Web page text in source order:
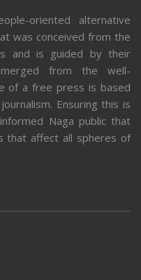
oriented alternative
was conceived from the
and is guided by their
from the well-
of a free press is based
Ensuring this is
Naga public that
that affect all spheres of